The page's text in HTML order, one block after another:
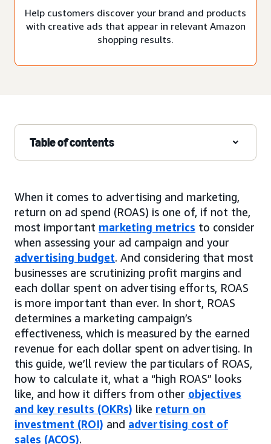
Help customers discover your brand and products
with creative ads that appear in relevant Amazon
shopping results.
Table of contents
When it comes to advertising and marketing,
return on ad spend (ROAS) is one of, if not the,
most important marketing metrics to consider
when assessing your ad campaign and your
advertising budget. And considering that most
businesses are scrutinizing profit margins and
each dollar spent on advertising efforts, ROAS
is more important than ever. In short, ROAS
determines a marketing campaign’s
effectiveness, which is measured by the earned
revenue for each dollar spent on advertising. In
this guide, we’ll review the particulars of ROAS,
how to calculate it, what a “high ROAS” looks
like, and how it differs from other objectives
and key results (OKRs) like return on
investment (ROI) and advertising cost of
sales (ACOS).